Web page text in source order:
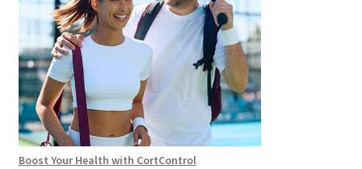
Boost Your Health with CortControl